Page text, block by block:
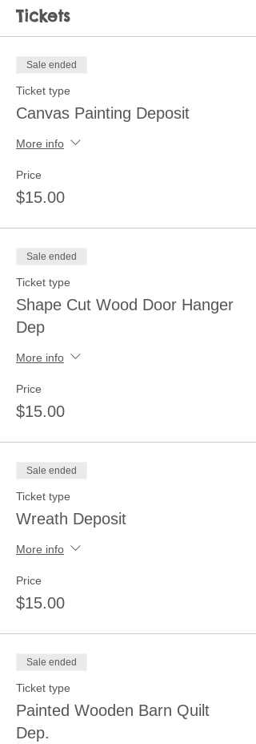
Tickets
Sale ended
Ticket type
Canvas Painting Deposit
More info
Price
$15.00
Sale ended
Ticket type
Shape Cut Wood Door Hanger
Dep
More info
Price
$15.00
Sale ended
Ticket type
Wreath Deposit
More info
Price
$15.00
Sale ended
Ticket type
Painted Wooden Barn Quilt
Dep.